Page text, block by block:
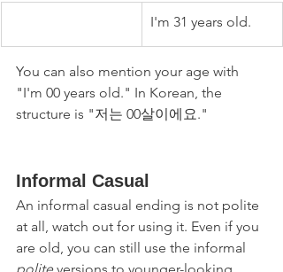
I'm 31 years old.
You can also mention your age with
"I'm 00 years old." In Korean, the
structure is "저는 00살이에요."
Informal Casual
An informal casual ending is not polite
at all, watch out for using it. Even if you
are old, you can still use the informal